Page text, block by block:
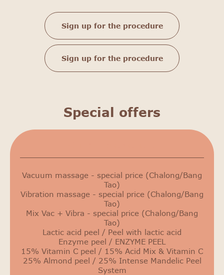
Sign up for the procedure
Sign up for the procedure
Special offers
Vacuum massage - special price (Chalong/Bang
Tao)
Vibration massage - special price (Chalong/Bang
Tao)
Mix Vac + Vibra - special price (Chalong/Bang
Tao)
Lactic acid peel / Peel with lactic acid
Enzyme peel / ENZYME PEEL
15% Vitamin C peel / 15% Acid Mix & Vitamin C
25% Almond peel / 25% Intense Mandelic Peel
System